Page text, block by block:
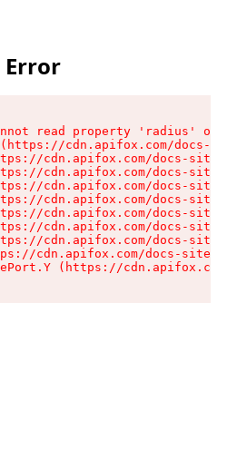
read property 'radius' of
cdn.apifox.com/docs-
cdn.apifox.com/docs-site/
cdn.apifox.com/docs-site/
cdn.apifox.com/docs-site/
cdn.apifox.com/docs-site/
cdn.apifox.com/docs-site/
cdn.apifox.com/docs-site/
cdn.apifox.com/docs-site/
cdn.apifox.com/docs-site/
(https://cdn.apifox.com/